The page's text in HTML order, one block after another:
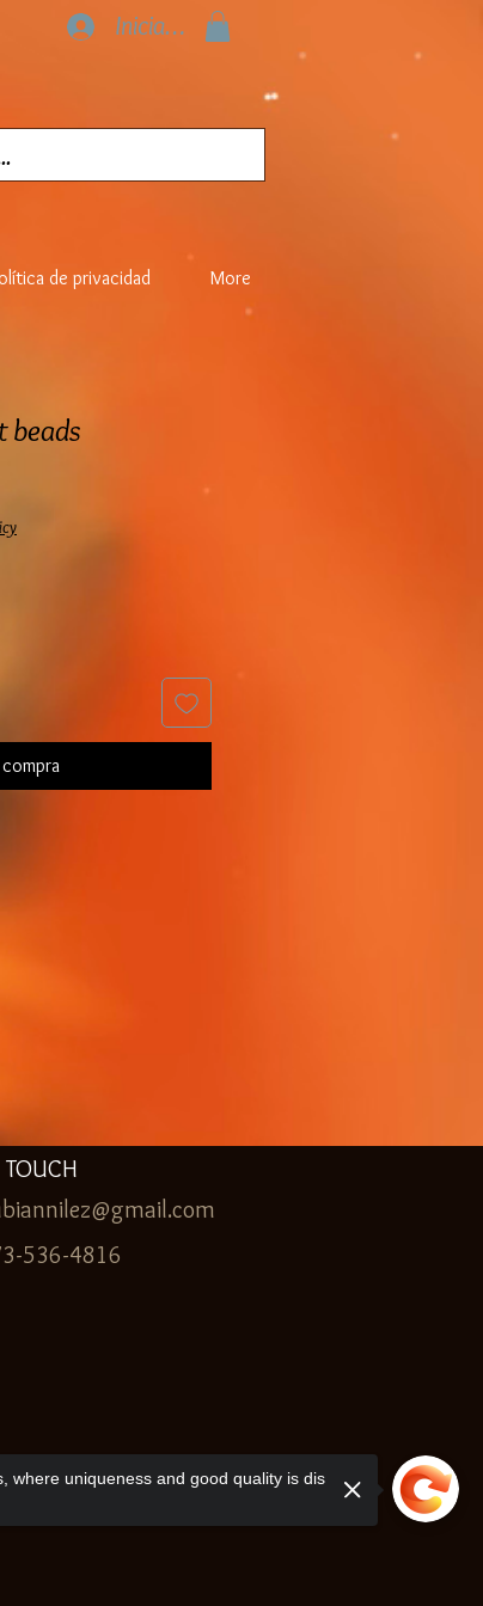
Iniciar sesión
de privacidad More
beads
TOUCH
536-4816
where uniqueness and good quality is dis